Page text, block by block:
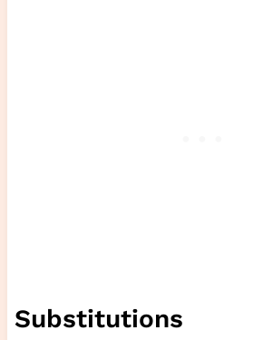
Substitutions